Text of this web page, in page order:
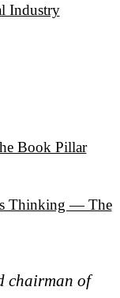
Industry
Book Pillar
Thinking — The
chairman of